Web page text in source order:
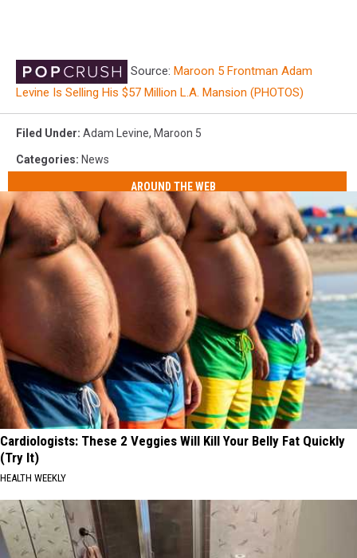
Source: Maroon 5 Frontman Adam
Levine Is Selling His $57 Million L.A. Mansion (PHOTOS)
Filed Under: Adam Levine, Maroon 5
Categories: News
AROUND THE WEB
Cardiologists: These 2 Veggies Will Kill Your Belly Fat Quickly
(Try It)
HEALTH WEEKLY